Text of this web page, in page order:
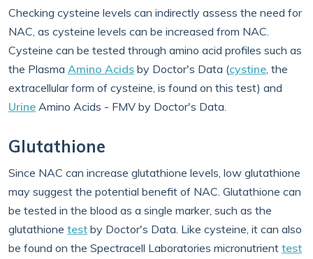
Checking cysteine levels can indirectly assess the need for
NAC, as cysteine levels can be increased from NAC.
Cysteine can be tested through amino acid profiles such as
the Plasma Amino Acids by Doctor's Data (cystine, the
extracellular form of cysteine, is found on this test) and
Urine Amino Acids - FMV by Doctor's Data.
Glutathione
Since NAC can increase glutathione levels, low glutathione
may suggest the potential benefit of NAC. Glutathione can
be tested in the blood as a single marker, such as the
glutathione test by Doctor's Data. Like cysteine, it can also
be found on the Spectracell Laboratories micronutrient test